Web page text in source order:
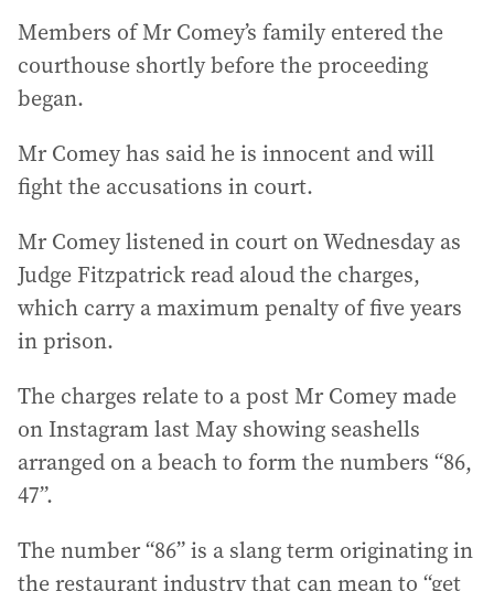
Members of Mr Comey’s family entered the
courthouse shortly before the proceeding
began.
Mr Comey has said he is innocent and will
fight the accusations in court.
Mr Comey listened in court on Wednesday as
Judge Fitzpatrick read aloud the charges,
which carry a maximum penalty of five years
in prison.
The charges relate to a post Mr Comey made
on Instagram last May showing seashells
arranged on a beach to form the numbers “86,
47”.
The number “86” is a slang term originating in
the restaurant industry that can mean to “get